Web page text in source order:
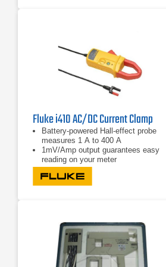
Fluke i410 AC/DC Current Clamp
Battery-powered Hall-effect probe
measures 1 A to 400 A
1mV/Amp output guarantees easy
reading on your meter
Take accurate current readings
without breaking the circuit